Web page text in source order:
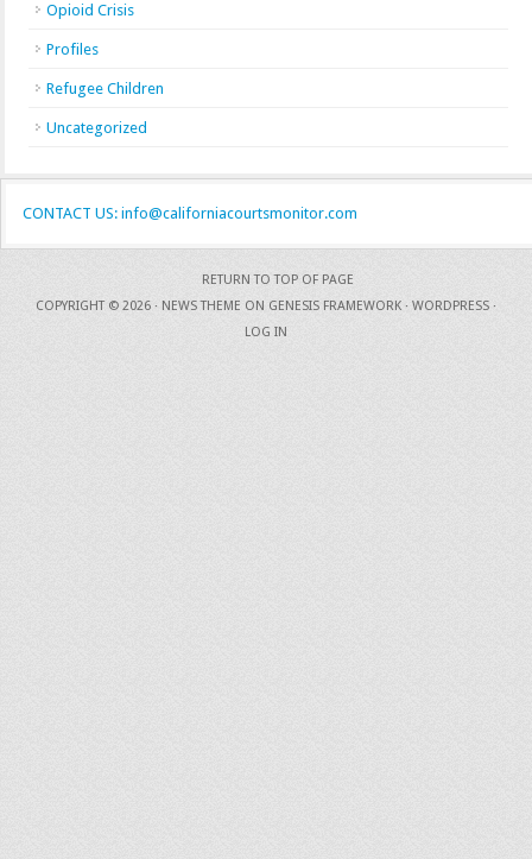
Opioid Crisis
Profiles
Refugee Children
Uncategorized
CONTACT US: info@californiacourtsmonitor.com
RETURN TO TOP OF PAGE
COPYRIGHT © 2026 · NEWS THEME ON GENESIS FRAMEWORK · WORDPRESS ·
LOG IN